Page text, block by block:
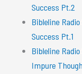
Success Pt.2
Bibleline
Success Pt.1
Bibleline
Impure